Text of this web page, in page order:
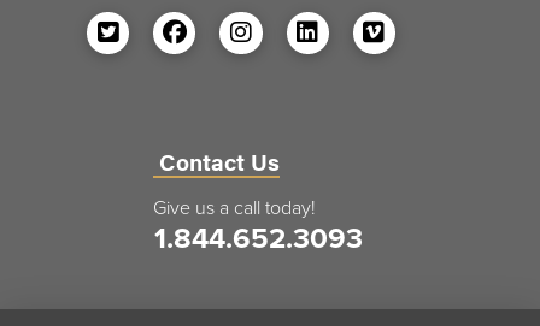
Contact Us
Give us a call today!
1.844.652.3093